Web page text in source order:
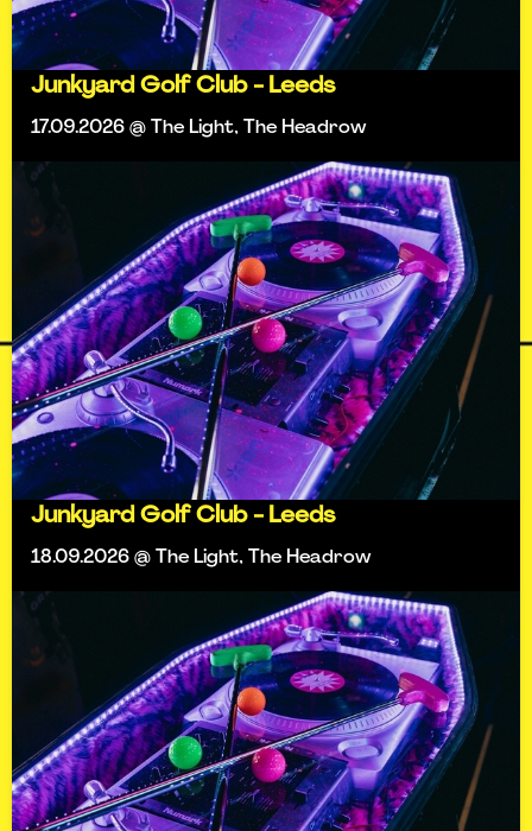
Junkyard Golf Club - Leeds
17.09.2026 @ The Light, The Headrow
Junkyard Golf Club - Leeds
18.09.2026 @ The Light, The Headrow